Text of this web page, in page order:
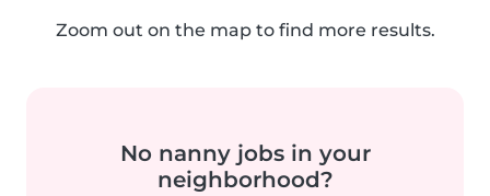
Zoom out on the map to find more results.
No nanny jobs in your
neighborhood?